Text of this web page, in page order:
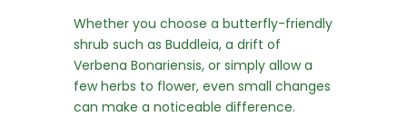
Whether you choose a butterfly-friendly
shrub such as Buddleia, a drift of
Verbena Bonariensis, or simply allow a
few herbs to flower, even small changes
can make a noticeable difference.